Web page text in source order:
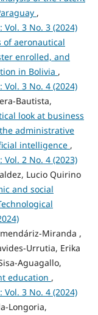
,
3 No. 3 (2024)
of aeronautical
enrolled, and
in Bolivia ,
3 No. 4 (2024)
Bautista,
look at business
administrative
intelligence ,
2 No. 4 (2023)
Lucio Quirino
and social
Miranda ,
Urrutia, Erika
Aguagallo,
education ,
3 No. 4 (2024)
Longoria,